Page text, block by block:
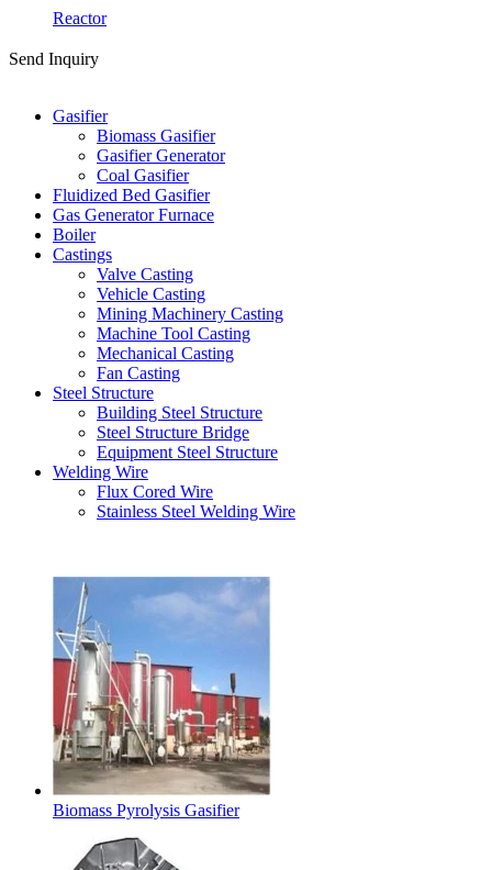
Reactor
Send Inquiry
Gasifier
Biomass Gasifier
Gasifier Generator
Coal Gasifier
Fluidized Bed Gasifier
Gas Generator Furnace
Boiler
Castings
Valve Casting
Vehicle Casting
Mining Machinery Casting
Machine Tool Casting
Mechanical Casting
Fan Casting
Steel Structure
Building Steel Structure
Steel Structure Bridge
Equipment Steel Structure
Welding Wire
Flux Cored Wire
Stainless Steel Welding Wire
Biomass Pyrolysis Gasifier